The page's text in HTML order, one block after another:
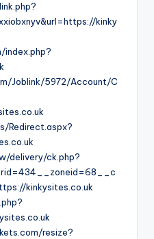
kinky
index.php?
Joblink/5972/Account/C
Redirect.aspx?
delivery/ck.php?
kinkysites.co.uk
resize?